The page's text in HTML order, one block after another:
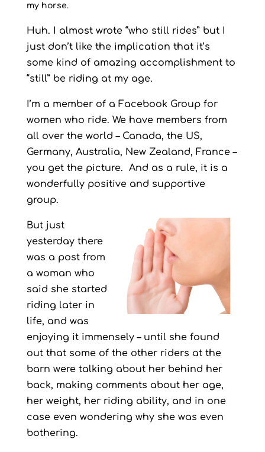
my horse.
Huh. I almost wrote “who still rides” but I
just don’t like the implication that it’s
some kind of amazing accomplishment to
“still” be riding at my age.
I’m a member of a Facebook Group for
women who ride. We have members from
all over the world – Canada, the US,
Germany, Australia, New Zealand, France –
you get the picture. And as a rule, it is a
wonderfully positive and supportive
group.
But just
yesterday there
was a post from
a woman who
said she started
riding later in
life, and was
enjoying it immensely – until she found
out that some of the other riders at the
barn were talking about her behind her
back, making comments about her age,
her weight, her riding ability, and in one
case even wondering why she was even
bothering.